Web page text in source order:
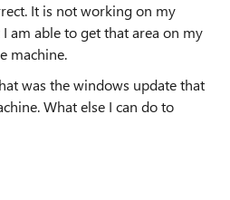
It is not working on my
am able to get that area on my
machine.
was the windows update that
What else I can do to